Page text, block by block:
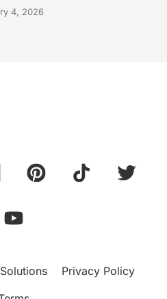
4, 2026
Privacy Policy